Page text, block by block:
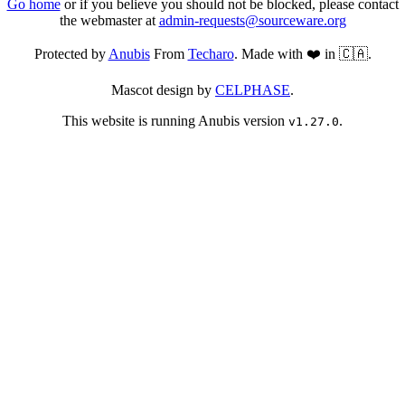
Go homeor if you believe you should not be blocked, please contact
the webmaster atadmin-requests@sourceware.org
Protected byAnubisFrom Techaro. Made with ❤️ in 🇨🇦.
Mascot design by CELPHASE.
This website is running Anubis version v1.27.0.